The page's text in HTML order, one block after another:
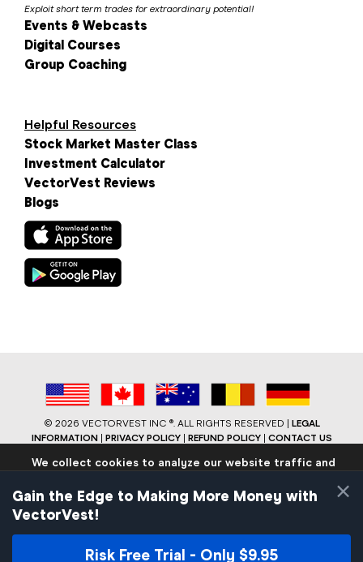
Exploit short term trades for extraordinary potential!
Events & Webcasts
Digital Courses
Group Coaching
Helpful Resources
Stock Market Master Class
Investment Calculator
VectorVest Reviews
Blogs
© 2026 VECTORVEST INC ®. ALL RIGHTS RESERVED | LEGAL
INFORMATION| PRIVACY POLICY| REFUND POLICY| CONTACT US
FacebookLinkedInYouTubeReddit
We collect cookies to analyze our website traffic and
experience. Know that we never collect any personally
identifiable data.
If you continue to use the site we will assume that you are
okay with these practices.
×
Gain the Edge to Making More Money with
VectorVest!
Risk Free Trial - Only $9.95